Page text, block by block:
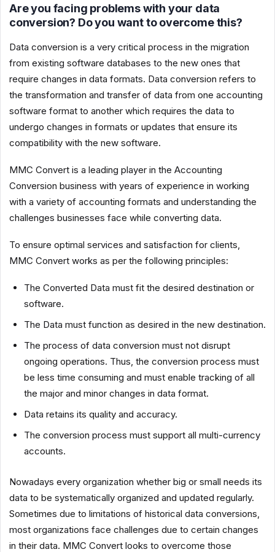
Are you facing problems with your data
conversion? Do you want to overcome this?
Data conversion is a very critical process in the migration
from existing software databases to the new ones that
require changes in data formats. Data conversion refers to
the transformation and transfer of data from one accounting
software format to another which requires the data to
undergo changes in formats or updates that ensure its
compatibility with the new software.
MMC Convert is a leading player in the Accounting
Conversion business with years of experience in working
with a variety of accounting formats and understanding the
challenges businesses face while converting data.
To ensure optimal services and satisfaction for clients,
MMC Convert works as per the following principles:
The Converted Data must fit the desired destination or
software.
The Data must function as desired in the new destination.
The process of data conversion must not disrupt
ongoing operations. Thus, the conversion process must
be less time consuming and must enable tracking of all
the major and minor changes in data format.
Data retains its quality and accuracy.
The conversion process must support all multi-currency
accounts.
Nowadays every organization whether big or small needs its
data to be systematically organized and updated regularly.
Sometimes due to limitations of historical data conversions,
most organizations face challenges due to certain changes
in their data. MMC Convert looks to overcome those